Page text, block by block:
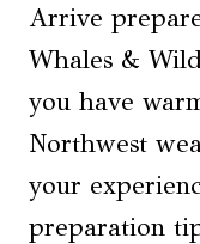
Arrive
Whales &
you have
Northwest
your
preparation